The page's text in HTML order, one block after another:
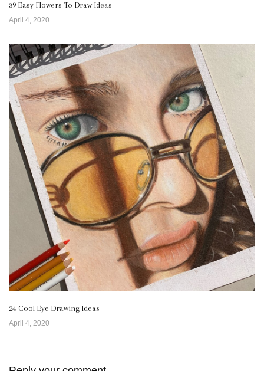
39 Easy Flowers To Draw Ideas
April 4, 2020
24 Cool Eye Drawing Ideas
April 4, 2020